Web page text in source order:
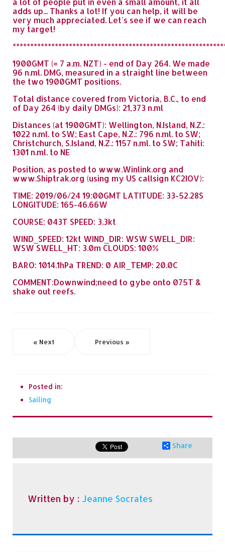
adds up... Thanks a lot! If you can help, it will be
very much appreciated. Let's see if we can reach
my target!
1900GMT (= 7 a.m. NZT) - end of Day 264. We made
96 n.ml. DMG, measured in a straight line between
the two 1900GMT positions.
Total distance covered from Victoria, B.C., to end
of Day 264 (by daily DMGs): 21,373 n.ml
Distances (at 1900GMT): Wellington, N.Island, N.Z.:
1022 n.ml. to SW; East Cape, N.Z.: 796 n.ml. to SW;
Christchurch, S.Island, N.Z.: 1157 n.ml. to SW; Tahiti:
1301 n.ml. to NE
Position, as posted to www.Winlink.org and
www.Shiptrak.org (using my US callsign KC2IOV):
TIME: 2019/06/24 19:00GMT LATITUDE: 33-52.28S
LONGITUDE: 165-46.66W
COURSE: 043T SPEED: 3.3kt
WIND_SPEED: 12kt WIND_DIR: WSW SWELL_DIR:
WSW SWELL_HT: 3.0m CLOUDS: 100%
BARO: 1014.1hPa TREND: 0 AIR_TEMP: 20.0C
COMMENT:Downwind;need to gybe onto 075T &
shake out reefs.
« Next Previous »
Posted in:
Sailing
Share
Written by : Jeanne Socrates